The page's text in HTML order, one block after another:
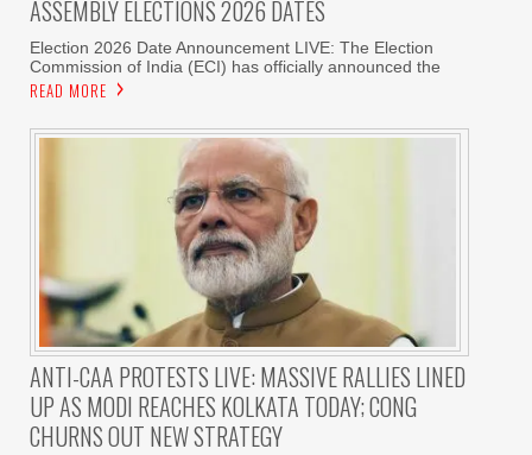
ASSEMBLY ELECTIONS 2026 DATES
Election 2026 Date Announcement LIVE: The Election
Commission of India (ECI) has officially announced the
READ MORE
ANTI-CAA PROTESTS LIVE: MASSIVE RALLIES LINED
UP AS MODI REACHES KOLKATA TODAY; CONG
CHURNS OUT NEW STRATEGY